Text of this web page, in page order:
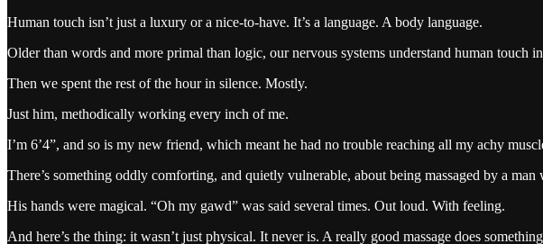
Human touch isn’t just a luxury or a nice-to-have. It’s a language. A body language.
Older than words and more primal than logic, our nervous systems understand human
Then we spent the rest of the hour in silence. Mostly.
Just him, methodically working every inch of me.
I’m 6’4”, and so is my new friend, which meant he had no trouble reaching all my achy
There’s something oddly comforting, and quietly vulnerable, about being massaged by a
His hands were magical. “Oh my gawd” was said several times. Out loud. With feeling.
And here’s the thing: it wasn’t just physical. It never is. A really good massage does